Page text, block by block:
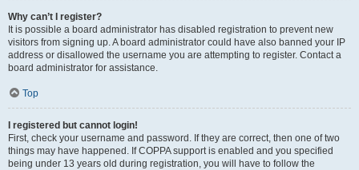
Why can’t I register?
It is possible a board administrator has disabled registration to prevent new
visitors from signing up. A board administrator could have also banned your IP
address or disallowed the username you are attempting to register. Contact a
board administrator for assistance.
Top
I registered but cannot login!
First, check your username and password. If they are correct, then one of two
things may have happened. If COPPA support is enabled and you specified
being under 13 years old during registration, you will have to follow the